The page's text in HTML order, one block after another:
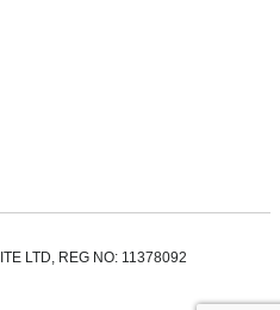
LTD, REG NO: 11378092